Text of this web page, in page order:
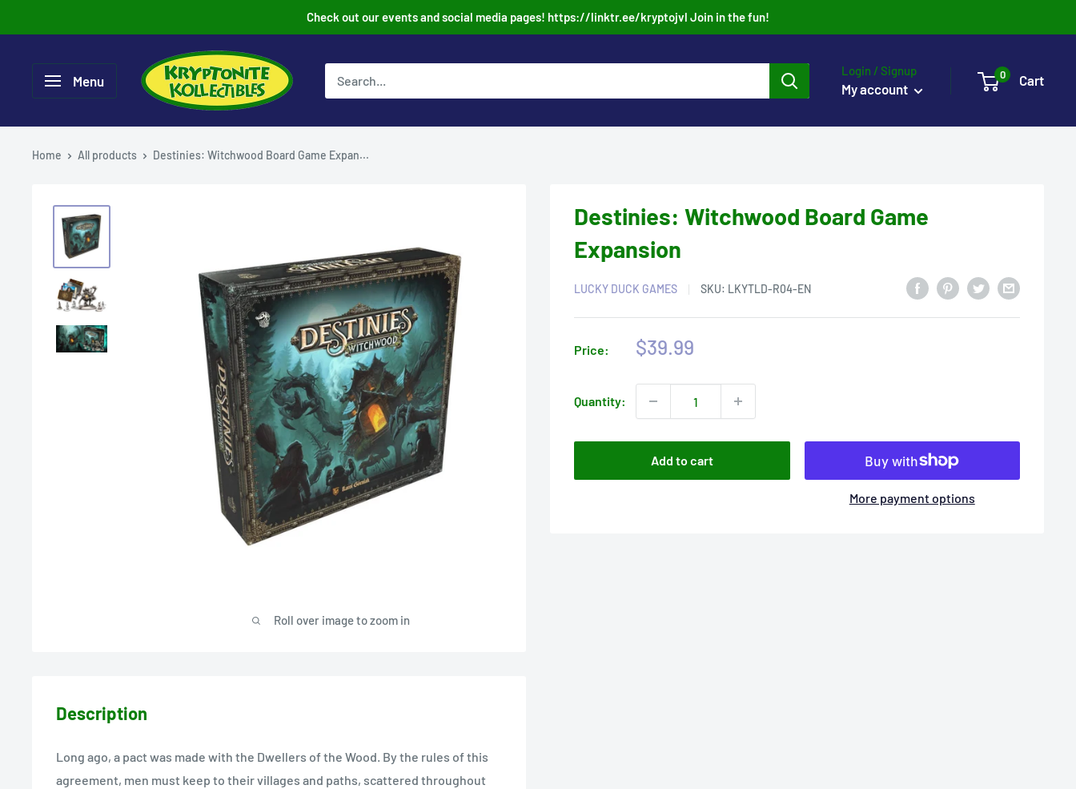
to
Check out our events and social media pages! https://linktr.ee/kryptojvl Join in the fun!
Menu
Login / Signup
My account
0 Cart
Home All products Destinies: Witchwood Board Game Expan...
Roll over image to zoom in
Destinies: Witchwood Board Game
Expansion
LUCKY DUCK GAMES SKU: LKYTLD-R04-EN
Price:
Sale
$39.99
Quantity:
Add to cart
More payment options
Description
Long ago, a pact was made with the Dwellers of the Wood. By the rules of this
agreement, men must keep to their villages and paths, scattered throughout